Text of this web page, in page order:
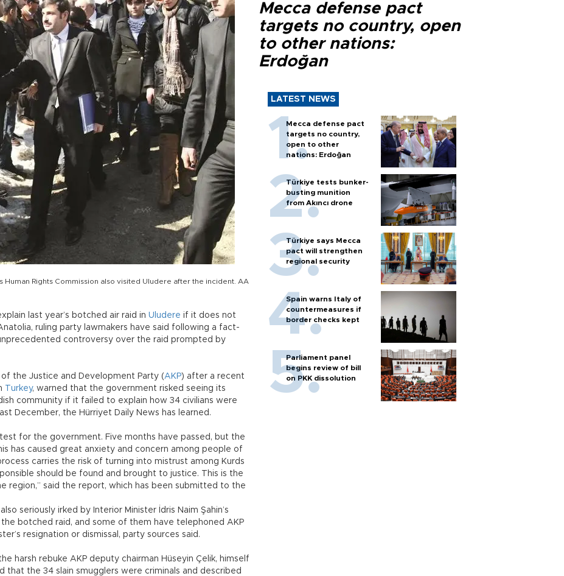
Human Rights Commission also visited Uludere after the incident. AA
last year’s botched air raid in Uludere if it does not
ruling party lawmakers have said following a fact-
controversy over the raid prompted by
the Justice and Development Party (AKP) after a recent
Turkey, warned that the government risked seeing its
community if it failed to explain how 34 civilians were
December, the Hürriyet Daily News has learned.
for the government. Five months have passed, but the
has caused great anxiety and concern among people of
carries the risk of turning into mistrust among Kurds
should be found and brought to justice. This is the
region,” said the report, which has been submitted to the
seriously irked by Interior Minister İdris Naim Şahin’s
botched raid, and some of them have telephoned AKP
resignation or dismissal, party sources said.
harsh rebuke AKP deputy chairman Hüseyin Çelik, himself
that the 34 slain smugglers were criminals and described
Mecca defense pact
targets no country, open
to other nations:
Erdoğan
LATEST NEWS
Mecca defense pact
targets no country,
open to other
nations: Erdoğan
Türkiye tests bunker-
busting munition
from Akıncı drone
Türkiye says Mecca
pact will strengthen
regional security
Spain warns Italy of
countermeasures if
border checks kept
Parliament panel
begins review of bill
on PKK dissolution